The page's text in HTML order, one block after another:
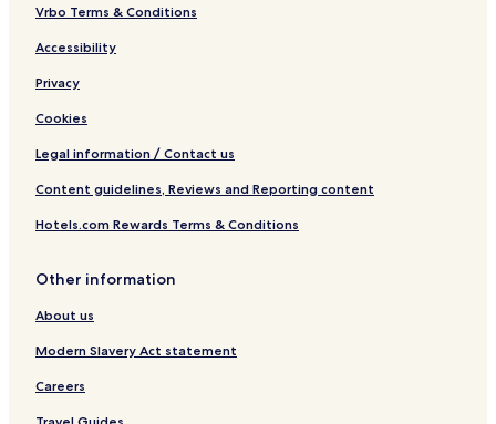
Vrbo Terms & Conditions
Accessibility
Privacy
Cookies
Legal information / Contact us
Content guidelines, Reviews and Reporting content
Hotels.com Rewards Terms & Conditions
Other information
About us
Modern Slavery Act statement
Careers